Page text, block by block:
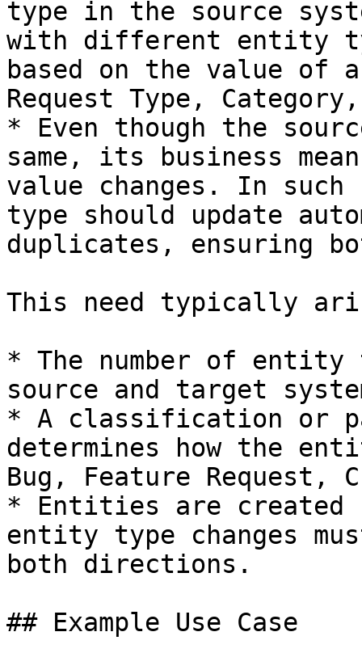
type in the source
with different entity
based on the value
Request Type,
* Even though the
same, its business
value changes. In
type should update
duplicates, ensuring
This need typically
* The number of
source and target
* A classification or
determines how the
Bug, Feature Request,
* Entities are created
entity type changes
both directions.
## Example Use Case